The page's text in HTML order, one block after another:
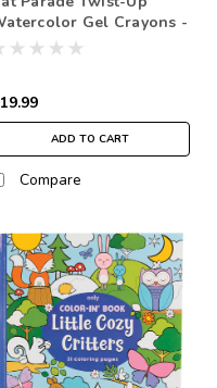
Gel Crayons -
Of 12
ADD TO CART
Compare